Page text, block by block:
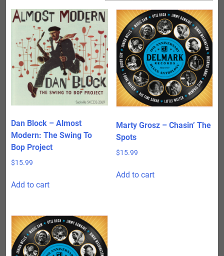
latest
Dan Block – Almost
Modern: The Swing To
Bop Project
$15.99
Add to cart
Marty Grosz – Chasin’ The
Spots
$15.99
Add to cart